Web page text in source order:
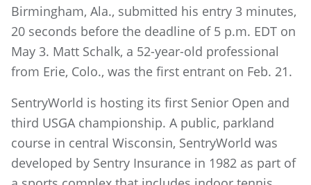
Birmingham, Ala., submitted his entry 3 minutes,
20 seconds before the deadline of 5 p.m. EDT on
May 3. Matt Schalk, a 52-year-old professional
from Erie, Colo., was the first entrant on Feb. 21.
SentryWorld is hosting its first Senior Open and
third USGA championship. A public, parkland
course in central Wisconsin, SentryWorld was
developed by Sentry Insurance in 1982 as part of